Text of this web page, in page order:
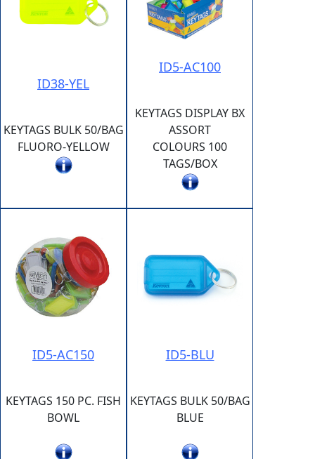
ID38-YEL
KEYTAGS BULK 50/BAG
FLUORO-YELLOW
ID5-AC100
KEYTAGS DISPLAY BX
ASSORT
COLOURS 100
TAGS/BOX
ID5-AC150
KEYTAGS 150 PC. FISH
BOWL
ID5-BLU
KEYTAGS BULK 50/BAG
BLUE